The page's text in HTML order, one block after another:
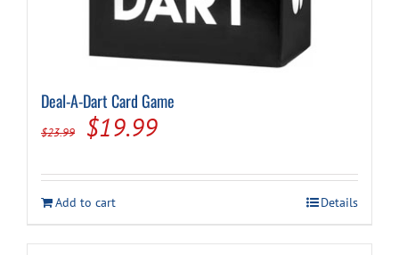
Deal-A-Dart Card Game
$23.99
Original
was:
$23.99.
$19.99Current
is:
$19.99.
Add to cart Details